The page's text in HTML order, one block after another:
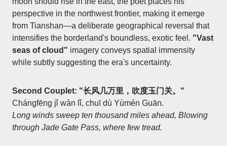
perspective in the northwest frontier, making it emerge
from Tianshan—a deliberate geographical reversal that
intensifies the borderland's boundless, exotic feel. "Vast
seas of cloud" imagery conveys spatial immensity
while subtly suggesting the era's uncertainty.
Second Couplet: "长风几万里，吹度玉门关。"
Chángfēng jǐ wàn lǐ, chuī dù Yùmén Guān.
Long winds sweep ten thousand miles ahead, Blowing
through Jade Gate Pass, where few tread.